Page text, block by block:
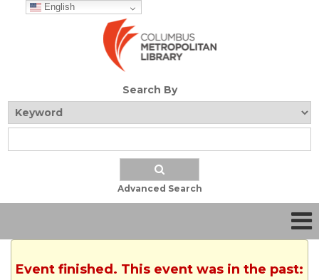
English
Search By
Advanced Search
Event finished. This event was in the past: